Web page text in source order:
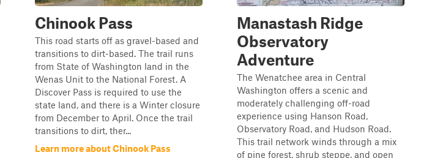
Chinook Pass
This road starts off as gravel-based and
transitions to dirt-based. The trail runs
from State of Washington land in the
Wenas Unit to the National Forest. A
Discover Pass is required to use the
state land, and there is a Winter closure
from December to April. Once the trail
transitions to dirt, ther...
Learn more about Chinook Pass
Manastash Ridge
Observatory
Adventure
The Wenatchee area in Central
Washington offers a scenic and
moderately challenging off-road
experience using Hanson Road,
Observatory Road, and Hudson Road.
This trail network winds through a mix
of pine forest, shrub steppe, and open